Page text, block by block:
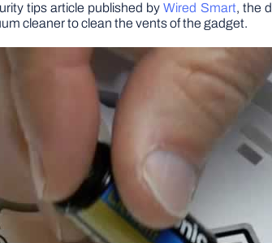
tips article published byWired Smart, the
cleaner to clean the vents of the gadget.